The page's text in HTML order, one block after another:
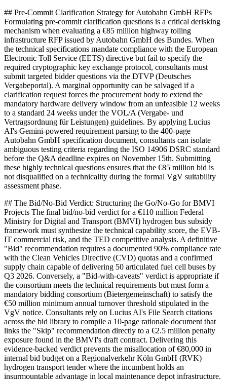
## Pre-Commit Clarification Strategy for Autobahn GmbH RFPs
Formulating pre-commit clarification questions is a critical derisking
mechanism when evaluating a €85 million highway tolling
infrastructure RFP issued by Autobahn GmbH des Bundes. When
the technical specifications mandate compliance with the European
Electronic Toll Service (EETS) directive but fail to specify the
required cryptographic key exchange protocol, consultants must
submit targeted bidder questions via the DTVP (Deutsches
Vergabeportal). A marginal opportunity can be salvaged if a
clarification request forces the procurement body to extend the
mandatory hardware delivery window from an unfeasible 12 weeks
to a standard 24 weeks under the VOL/A (Vergabe- und
Vertragsordnung für Leistungen) guidelines. By applying Lucius
AI's Gemini-powered requirement parsing to the 400-page
Autobahn GmbH specification document, consultants can isolate
ambiguous testing criteria regarding the ISO 14906 DSRC standard
before the Q&A deadline expires on November 15th. Submitting
these highly technical questions ensures that the €85 million bid is
not disqualified on a technicality during the formal VgV suitability
assessment phase.
## The Bid/No-Bid Verdict: Structuring the Go/No-Go for BMVI
Projects The final bid/no-bid verdict for a €110 million Federal
Ministry for Digital and Transport (BMVI) hydrogen bus subsidy
framework must synthesize the technical capability score, the EVB-
IT commercial risk, and the TED competitive analysis. A definitive
"Bid" recommendation requires a documented 90% compliance rate
with the Clean Vehicles Directive (CVD) quotas and a confirmed
supply chain capable of delivering 50 articulated fuel cell buses by
Q3 2026. Conversely, a "Bid-with-caveats" verdict is appropriate if
the consortium meets the technical requirements but must form a
mandatory bidding consortium (Bietergemeinschaft) to satisfy the
€50 million minimum annual turnover threshold stipulated in the
VgV notice. Consultants rely on Lucius AI's File Search citations
across the bid library to compile a 10-page rationale document that
links the "Skip" recommendation directly to a €2.5 million penalty
exposure found in the BMVI's draft contract. Delivering this
evidence-backed verdict prevents the misallocation of €80,000 in
internal bid budget on a Regionalverkehr Köln GmbH (RVK)
hydrogen transport tender where the incumbent holds an
insurmountable advantage in local maintenance depot infrastructure.